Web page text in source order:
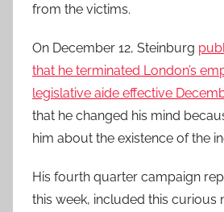
from the victims.
On December 12, Steinburg
that he terminated London’s
legislative aide effective
that he changed his mind
him about the existence of the
His fourth quarter campaign
this week, included this curious